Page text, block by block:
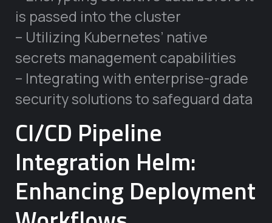
is passed into the cluster
– Utilizing Kubernetes’ native
secrets management capabilities
– Integrating with enterprise-grade
security solutions to safeguard data
CI/CD Pipeline
Integration Helm:
Enhancing Deployment